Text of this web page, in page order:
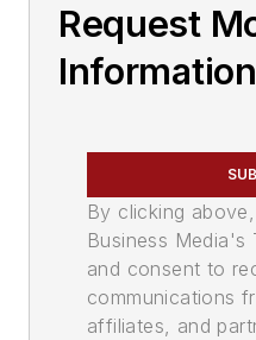
Request
Information
By clicking
Business Media's
and consent to
communications
affiliates, and